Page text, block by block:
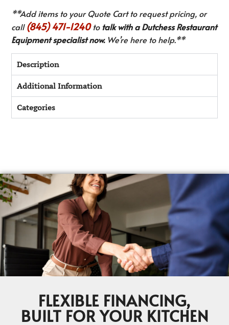
**Add items to your Quote Cart to request pricing, or
call(845) 471-1240to talk with a Dutchess Restaurant
Equipment specialist now.We’re here to help.**
Description
Additional Information
Categories
FLEXIBLE FINANCING,
BUILT FOR YOUR KITCHEN